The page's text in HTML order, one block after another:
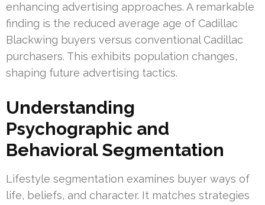
enhancing advertising approaches. A remarkable
finding is the reduced average age of Cadillac
Blackwing buyers versus conventional Cadillac
purchasers. This exhibits population changes,
shaping future advertising tactics.
Understanding
Psychographic and
Behavioral Segmentation
Lifestyle segmentation examines buyer ways of
life, beliefs, and character. It matches strategies